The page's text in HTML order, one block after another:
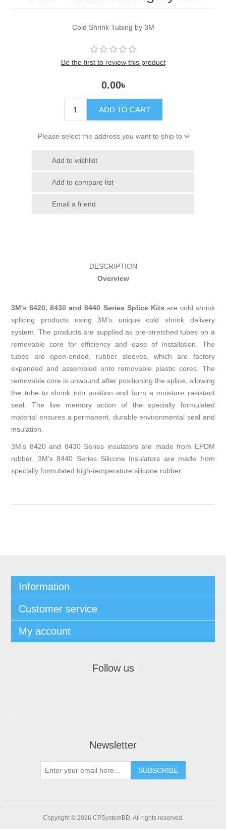
Cold Shrink Tubing by 3M
Be the first to review this product
0.00৳
ADD TO CART
Please select the address you want to ship to
Add to wishlist
Add to compare list
Email a friend
DESCRIPTION
Overview
3M's 8420, 8430 and 8440 Series Splice Kits are cold shrink
splicing products using 3M's unique cold shrink delivery
system. The products are supplied as pre-stretched tubes on a
removable core for efficiency and ease of installation. The
tubes are open-ended, rubber sleeves, which are factory
expanded and assembled onto removable plastic cores. The
removable core is unwound after positioning the splice, allowing
the tube to shrink into position and form a moisture resistant
seal. The live memory action of the specially formulated
material ensures a permanent, durable environmental seal and
insulation.
3M's 8420 and 8430 Series insulators are made from EPDM
rubber. 3M's 8440 Series Silicone Insulators are made from
specially formulated high-temperature silicone rubber.
Information
Customer service
My account
Follow us
Newsletter
SUBSCRIBE
Copyright © 2026 CPSystemBD. All rights reserved.